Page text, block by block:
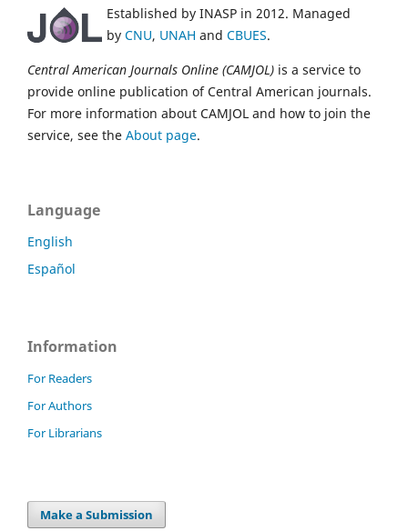
Established by INASP in 2012. Managed
by CNU, UNAH and CBUES.
Central American Journals Online (CAMJOL) is a service to
provide online publication of Central American journals.
For more information about CAMJOL and how to join the
service, see the About page.
Language
English
Español
Information
For Readers
For Authors
For Librarians
Make a Submission